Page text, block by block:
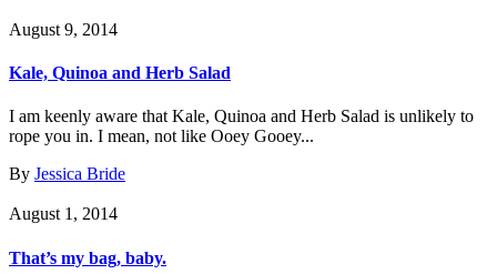
August 9, 2014
Kale, Quinoa and Herb Salad
I am keenly aware that Kale, Quinoa and Herb Salad is unlikely to
rope you in. I mean, not like Ooey Gooey...
By Jessica Bride
August 1, 2014
That’s my bag, baby.